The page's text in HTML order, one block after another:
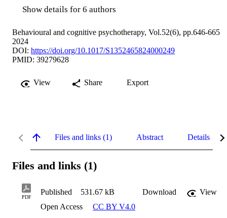
Show details for 6 authors
Behavioural and cognitive psychotherapy, Vol.52(6), pp.646-665
2024
DOI: https://doi.org/10.1017/S1352465824000249
PMID: 39279628
View Share Export
Files and links (1) Abstract Details
Files and links (1)
PDF
Published 531.67 kB Download
View
Open Access
CC BY V4.0